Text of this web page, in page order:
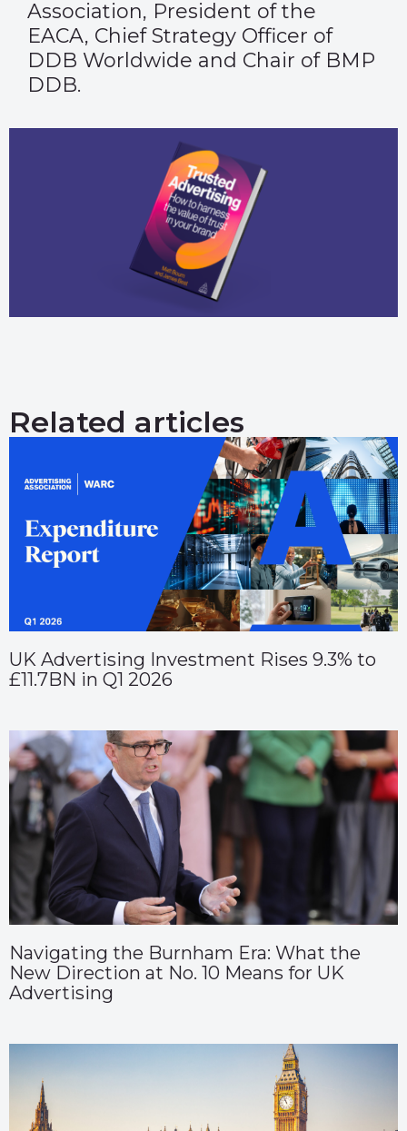
Association, President of the
EACA, Chief Strategy Officer of
DDB Worldwide and Chair of BMP
DDB.
Related articles
UK Advertising Investment Rises 9.3% to
£11.7BN in Q1 2026
Navigating the Burnham Era: What the
New Direction at No. 10 Means for UK
Advertising